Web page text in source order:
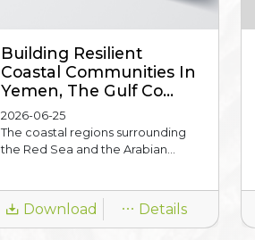
Building Resilient
Coastal Communities In
Yemen, The Gulf Co...
2026-06-25
The coastal regions surrounding
the Red Sea and the Arabian...
Download Details